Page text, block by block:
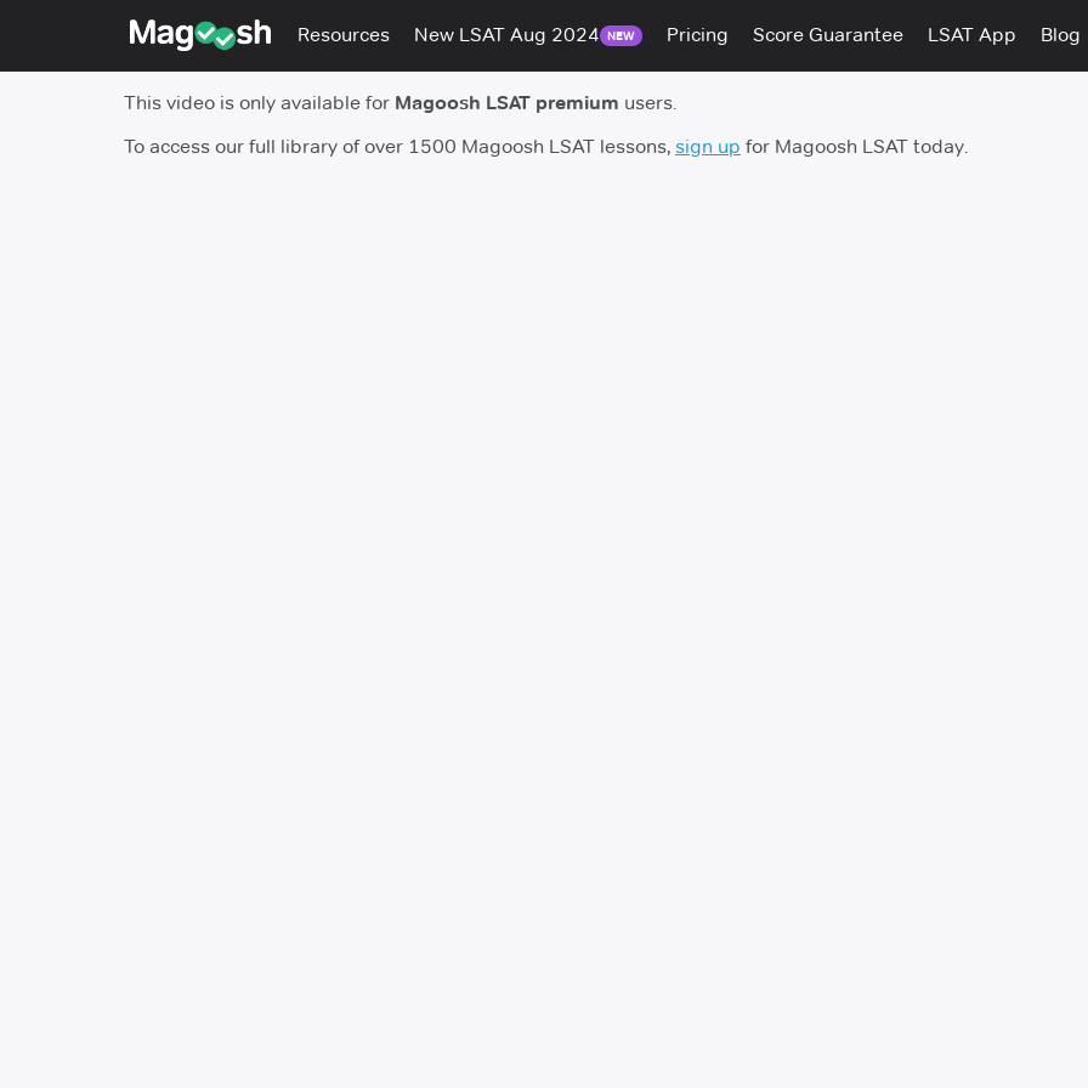
Resources New LSAT Aug 2024 NEW Pricing Score Guarantee LSAT App Blog
This video is only available for Magoosh LSAT premium users.
To access our full library of over 1500 Magoosh LSAT lessons, sign up for Magoosh LSAT today.